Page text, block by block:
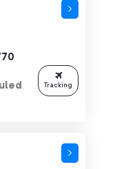
Tracking